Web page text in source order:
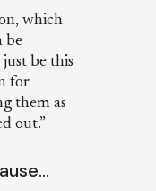
which
be
be this
for
them as
out.”